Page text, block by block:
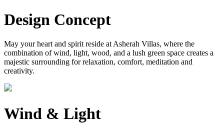
Design Concept
May your heart and spirit reside at Asherah Villas, where the
combination of wind, light, wood, and a lush green space creates a
majestic surrounding for relaxation, comfort, meditation and
creativity.
Wind & Light